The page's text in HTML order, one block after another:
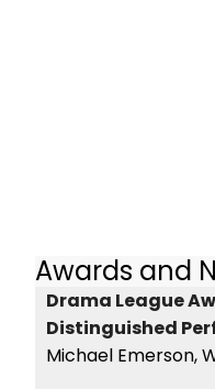
Awards and
Drama League
Distinguished
Michael Emerson,